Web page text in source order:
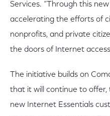
Services. “Through this
accelerating the efforts of
nonprofits, and private
the doors of Internet
The initiative builds on
that it will continue to
new Internet Essentials